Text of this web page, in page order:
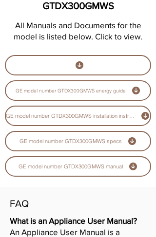
GTDX300GMWS
All Manuals and Documents for the
model is listed below. Click to view.
GE model number GTDX300GMWS energy guide
GE model number GTDX300GMWS installation instructions guide
GE model number GTDX300GMWS specs
GE model number GTDX300GMWS manual
FAQ
What is an Appliance User Manual?
An Appliance User Manual is a